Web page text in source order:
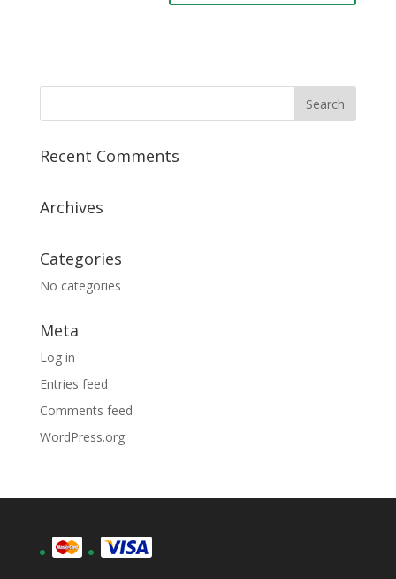
Recent Comments
Archives
Categories
No categories
Meta
Log in
Entries feed
Comments feed
WordPress.org